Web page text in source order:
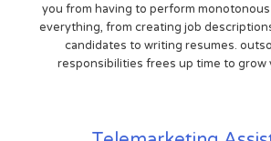
you from having to perform monotonous
everything, from creating job
candidates to writing resumes.
responsibilities frees up time to grow